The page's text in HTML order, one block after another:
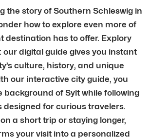
the story of Southern Schleswig in
how to explore even more of
destination has to offer. Explory
our digital guide gives you instant
culture, history, and unique
our interactive city guide, you
background of Sylt while following
designed for curious travelers.
a short trip or staying longer,
your visit into a personalized